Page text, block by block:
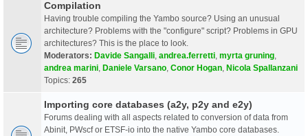
Compilation
Having trouble compiling the Yambo source? Using an unusual
architecture? Problems with the "configure" script? Problems in GPU
architectures? This is the place to look.
Moderators: Davide Sangalli andrea.ferretti myrta gruning
andrea marini Daniele Varsano Conor Hogan Nicola Spallanzani
Topics: 265
Importing core databases (a2y, p2y and e2y)
Forums dealing with all aspects related to conversion of data from
Abinit, PWscf or ETSF-io into the native Yambo core databases.